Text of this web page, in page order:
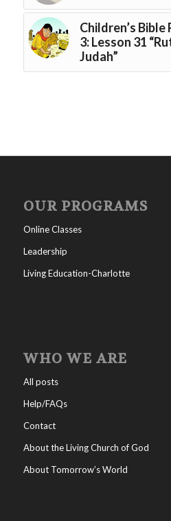
Children’s Bible
3: Lesson 31
Judah”
OUR PROGRAMS
Online Classes
Leadership
Living Education-Charlotte
WHO WE ARE
All posts
Help/FAQs
Contact
About the Living Church of God
About Tomorrow’s World